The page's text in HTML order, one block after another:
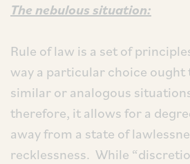
The nebulous situation:
Rule of law is a set of
way a particular choice ought
similar or analogous
therefore, it allows for a
away from a state of
recklessness. While